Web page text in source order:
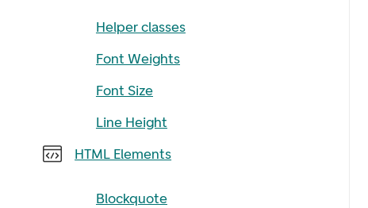
Helper classes
Font Weights
Font Size
Line Height
HTML Elements
Blockquote